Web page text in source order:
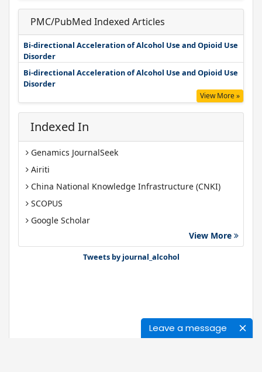
Leave a message
PMC/PubMed Indexed Articles
Bi-directional Acceleration of Alcohol Use and Opioid Use
Disorder
Bi-directional Acceleration of Alcohol Use and Opioid Use
Disorder
View More »
Indexed In
Genamics JournalSeek
Airiti
China National Knowledge Infrastructure (CNKI)
SCOPUS
Google Scholar
Gdansk University of Technology, Ministry Points 40
View More
Tweets by journal_alcohol